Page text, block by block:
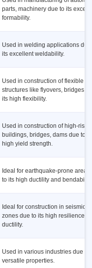
parts, machinery due to its
formability.
Used in welding applications due
its excellent weldability.
Used in construction of flexible
structures like flyovers, bridges
its high flexibility.
Used in construction of high-rise
buildings, bridges, dams due to
high yield strength.
Ideal for earthquake-prone areas
to its high ductility and
Ideal for construction in seismic
zones due to its high resilience
ductility.
Used in various industries due to
versatile properties.